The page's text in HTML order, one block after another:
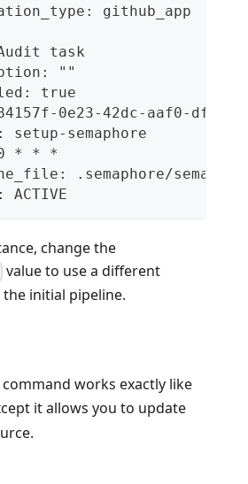
github_app
task
""
true
0e23-42dc-aaf0-
setup-semaphore
* * *
.semaphore/
ACTIVE
change the
value to use a different
initial pipeline.
command works exactly like
it allows you to update